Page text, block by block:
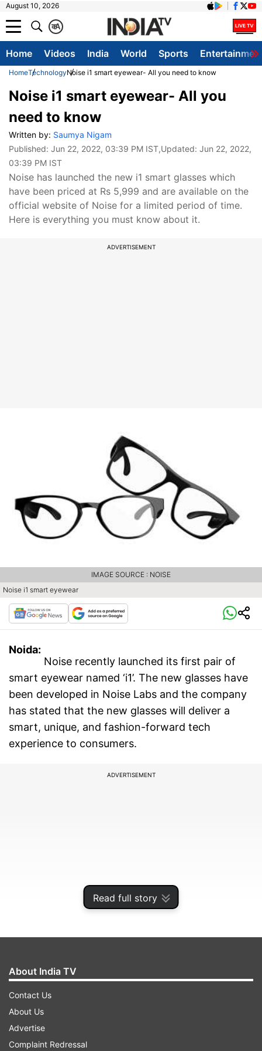
August 10, 2026
A
क
Home Videos India World Sports
HomeTechnologyNoise i1 smart eyewear- All you need to know
Read full story
Noise i1 smart eyewear- All you
need to know
Written by: Saumya Nigam
Published: Jun 22, 2022, 03:39 PM IST,Updated: Jun 22, 2022,
03:39 PM IST
Noise has launched the new i1 smart glasses which
have been priced at Rs 5,999 and are available on the
official website of Noise for a limited period of time.
Here is everything you must know about it.
ADVERTISEMENT
Noise i1 smart eyewear
IMAGE SOURCE : NOISE
Noida:
Noise recently launched its first pair of
smart eyewear named ‘i1’. The new glasses have
been developed in Noise Labs and the company
has stated that the new glasses will deliver a
smart, unique, and fashion-forward tech
experience to consumers.
ADVERTISEMENT
About India TV
Contact Us
About Us
Advertise
Complaint Redressal